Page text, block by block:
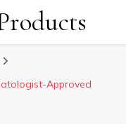
Approved